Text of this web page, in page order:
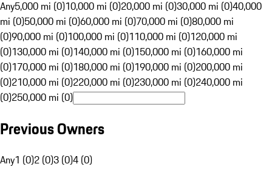
Any5,000 mi (0)10,000 mi (0)20,000 mi (0)30,000 mi (0)40,000
mi (0)50,000 mi (0)60,000 mi (0)70,000 mi (0)80,000 mi
(0)90,000 mi (0)100,000 mi (0)110,000 mi (0)120,000 mi
(0)130,000 mi (0)140,000 mi (0)150,000 mi (0)160,000 mi
(0)170,000 mi (0)180,000 mi (0)190,000 mi (0)200,000 mi
(0)210,000 mi (0)220,000 mi (0)230,000 mi (0)240,000 mi
(0)250,000 mi (0)
Previous Owners
Any1 (0)2 (0)3 (0)4 (0)